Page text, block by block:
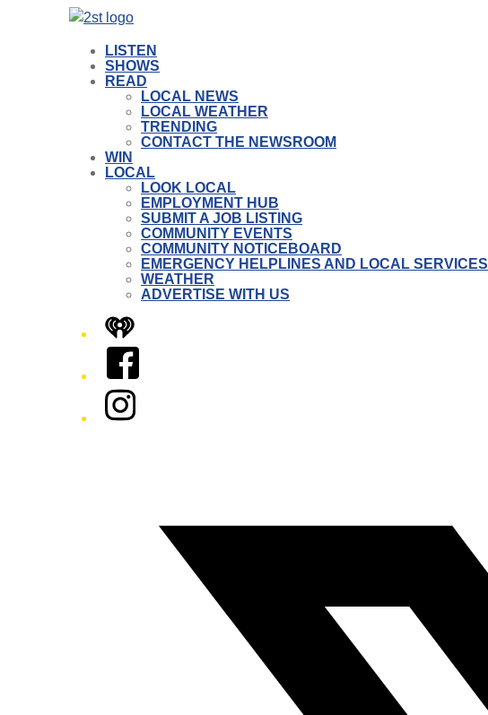
LISTEN
SHOWS
READ
LOCAL NEWS
LOCAL WEATHER
TRENDING
CONTACT THE NEWSROOM
WIN
LOCAL
LOOK LOCAL
EMPLOYMENT HUB
SUBMIT A JOB LISTING
COMMUNITY EVENTS
COMMUNITY NOTICEBOARD
EMERGENCY HELPLINES AND LOCAL SERVICES
WEATHER
ADVERTISE WITH US
iHeart
Facebook
Instagram